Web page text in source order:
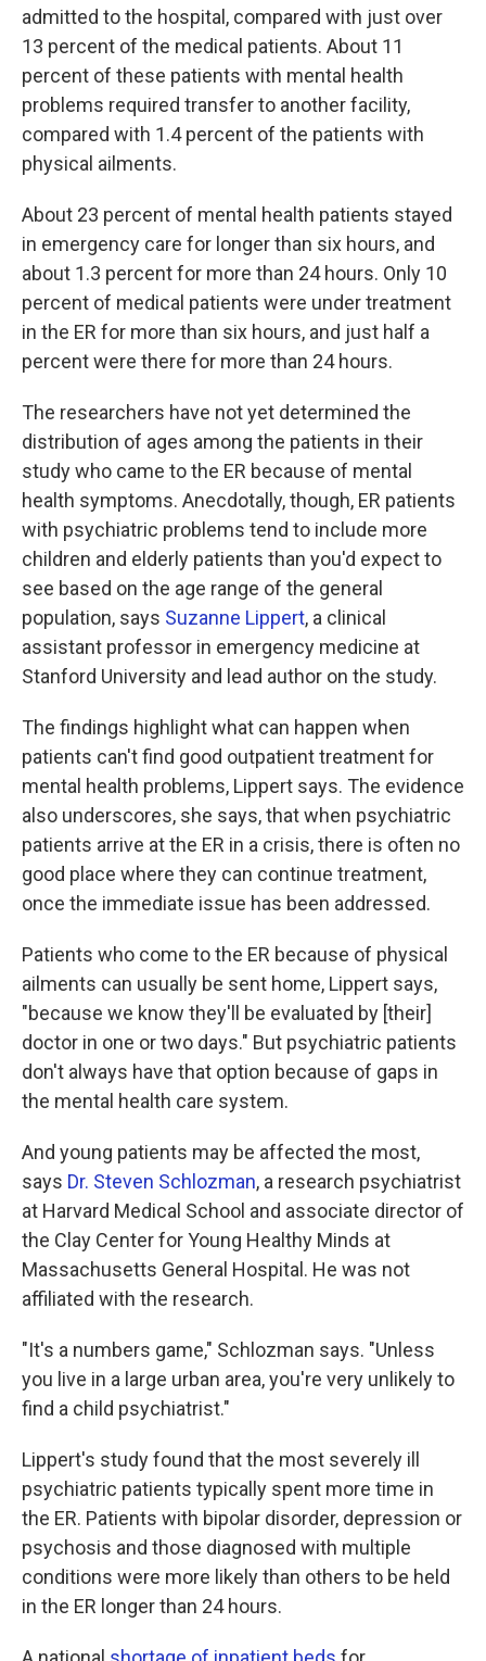
admitted to the hospital, compared with just over
13 percent of the medical patients. About 11
percent of these patients with mental health
problems required transfer to another facility,
compared with 1.4 percent of the patients with
physical ailments.
About 23 percent of mental health patients stayed
in emergency care for longer than six hours, and
about 1.3 percent for more than 24 hours. Only 10
percent of medical patients were under treatment
in the ER for more than six hours, and just half a
percent were there for more than 24 hours.
The researchers have not yet determined the
distribution of ages among the patients in their
study who came to the ER because of mental
health symptoms. Anecdotally, though, ER patients
with psychiatric problems tend to include more
children and elderly patients than you'd expect to
see based on the age range of the general
population, says Suzanne Lippert, a clinical
assistant professor in emergency medicine at
Stanford University and lead author on the study.
The findings highlight what can happen when
patients can't find good outpatient treatment for
mental health problems, Lippert says. The evidence
also underscores, she says, that when psychiatric
patients arrive at the ER in a crisis, there is often no
good place where they can continue treatment,
once the immediate issue has been addressed.
Patients who come to the ER because of physical
ailments can usually be sent home, Lippert says,
"because we know they'll be evaluated by [their]
doctor in one or two days." But psychiatric patients
don't always have that option because of gaps in
the mental health care system.
And young patients may be affected the most,
says Dr. Steven Schlozman, a research psychiatrist
at Harvard Medical School and associate director of
the Clay Center for Young Healthy Minds at
Massachusetts General Hospital. He was not
affiliated with the research.
"It's a numbers game," Schlozman says. "Unless
you live in a large urban area, you're very unlikely to
find a child psychiatrist."
Lippert's study found that the most severely ill
psychiatric patients typically spent more time in
the ER. Patients with bipolar disorder, depression or
psychosis and those diagnosed with multiple
conditions were more likely than others to be held
in the ER longer than 24 hours.